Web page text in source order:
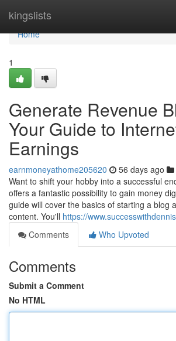
kingslists
Home
Home
1
Generate Revenue
Your Guide to
Earnings
earnmoneyathome205620 56 days ago
Want to shift your hobby into a successful
offers a fantastic possibility to gain money
guide will cover the basics of starting a blog
content. You'll https://
Comments
Who Upvoted
Comments
Submit a Comment
No HTML